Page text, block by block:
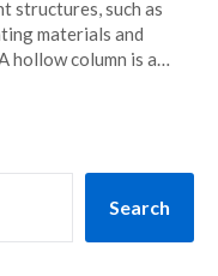
structures, such as
materials and
hollow column is a…
Search